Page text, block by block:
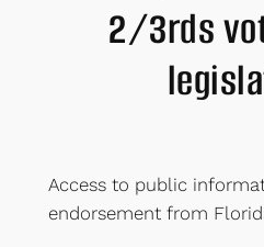
2/3rds
Access to public
endorsement from